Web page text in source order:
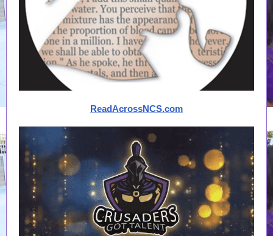
ReadAcrossNCS.com